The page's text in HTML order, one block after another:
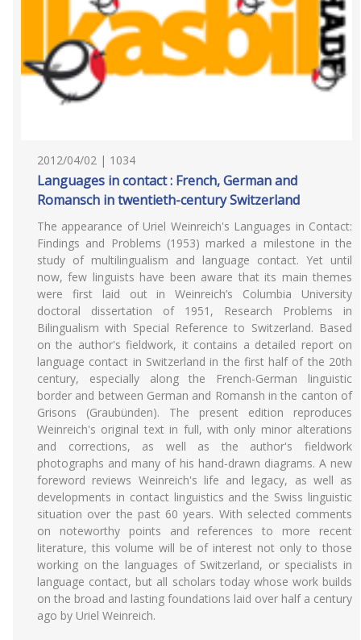
2012/04/02 | 1034
Languages in contact : French, German and
Romansch in twentieth-century Switzerland
The appearance of Uriel Weinreich's Languages in Contact:
Findings and Problems (1953) marked a milestone in the
study of multilingualism and language contact. Yet until
now, few linguists have been aware that its main themes
were first laid out in Weinreich’s Columbia University
doctoral dissertation of 1951, Research Problems in
Bilingualism with Special Reference to Switzerland. Based
on the author's fieldwork, it contains a detailed report on
language contact in Switzerland in the first half of the 20th
century, especially along the French-German linguistic
border and between German and Romansh in the canton of
Grisons (Graubünden). The present edition reproduces
Weinreich's original text in full, with only minor alterations
and corrections, as well as the author's fieldwork
photographs and many of his hand-drawn diagrams. A new
foreword reviews Weinreich's life and legacy, as well as
developments in contact linguistics and the Swiss linguistic
situation over the past 60 years. With selected comments
on noteworthy points and references to more recent
literature, this volume will be of interest not only to those
working on the languages of Switzerland, or specialists in
language contact, but all scholars today whose work builds
on the broad and lasting foundations laid over half a century
ago by Uriel Weinreich.